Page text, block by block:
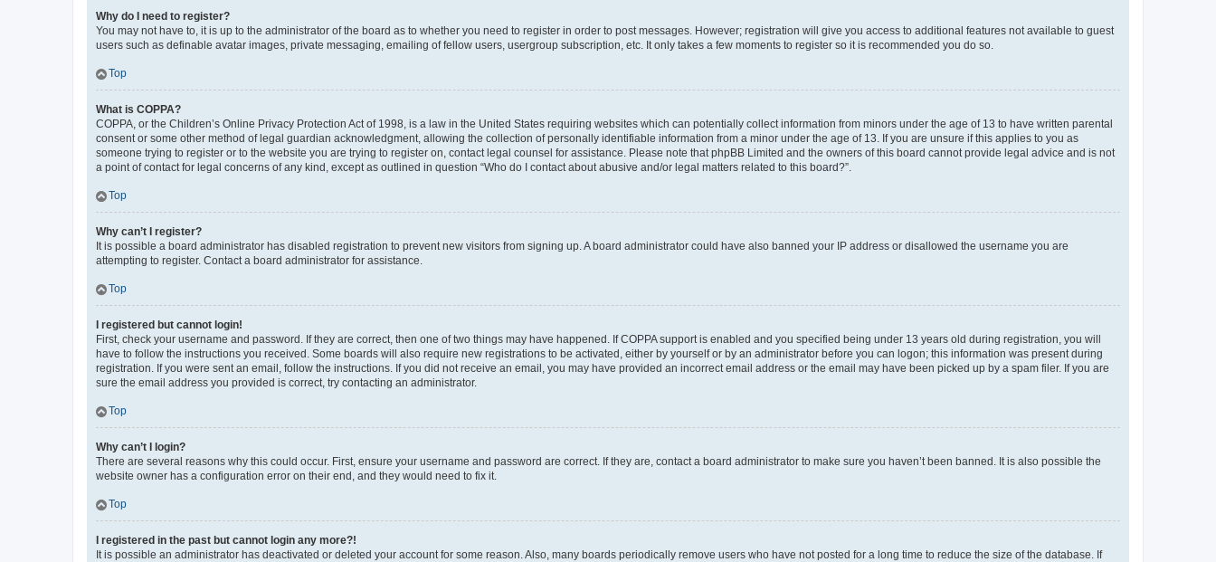
Why do I need to register?
You may not have to, it is up to the administrator of the board as to whether you need to register in order to post messages. However; registration will give you access to additional features not available to guest
users such as definable avatar images, private messaging, emailing of fellow users, usergroup subscription, etc. It only takes a few moments to register so it is recommended you do so.
Top
What is COPPA?
COPPA, or the Children’s Online Privacy Protection Act of 1998, is a law in the United States requiring websites which can potentially collect information from minors under the age of 13 to have written parental
consent or some other method of legal guardian acknowledgment, allowing the collection of personally identifiable information from a minor under the age of 13. If you are unsure if this applies to you as
someone trying to register or to the website you are trying to register on, contact legal counsel for assistance. Please note that phpBB Limited and the owners of this board cannot provide legal advice and is not
a point of contact for legal concerns of any kind, except as outlined in question “Who do I contact about abusive and/or legal matters related to this board?”.
Top
Why can’t I register?
It is possible a board administrator has disabled registration to prevent new visitors from signing up. A board administrator could have also banned your IP address or disallowed the username you are
attempting to register. Contact a board administrator for assistance.
Top
I registered but cannot login!
First, check your username and password. If they are correct, then one of two things may have happened. If COPPA support is enabled and you specified being under 13 years old during registration, you will
have to follow the instructions you received. Some boards will also require new registrations to be activated, either by yourself or by an administrator before you can logon; this information was present during
registration. If you were sent an email, follow the instructions. If you did not receive an email, you may have provided an incorrect email address or the email may have been picked up by a spam filer. If you are
sure the email address you provided is correct, try contacting an administrator.
Top
Why can’t I login?
There are several reasons why this could occur. First, ensure your username and password are correct. If they are, contact a board administrator to make sure you haven’t been banned. It is also possible the
website owner has a configuration error on their end, and they would need to fix it.
Top
I registered in the past but cannot login any more?!
It is possible an administrator has deactivated or deleted your account for some reason. Also, many boards periodically remove users who have not posted for a long time to reduce the size of the database. If